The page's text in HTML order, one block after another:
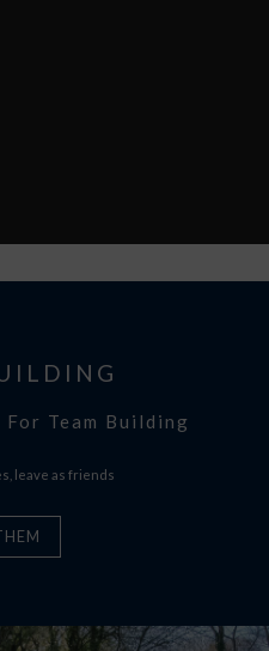
Team Building
leave as friends